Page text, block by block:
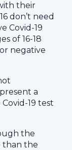
their
don’t need
Covid-19
of 16-18
negative
a
19 test
the
than the